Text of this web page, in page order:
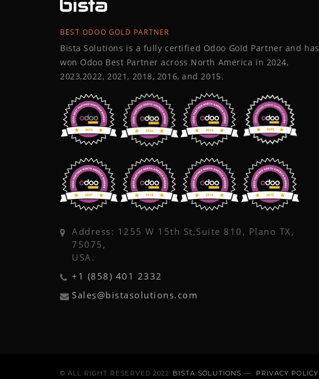
BEST ODOO GOLD PARTNER
Bista Solutions is a fully certified Odoo Gold Partner and has
won Odoo Best Partner across North America in 2024,
2023,2022, 2021, 2018, 2016, and 2015.
Address: 1255 W 15th St,Suite 810, Plano TX,
75075,
USA.
+1 (858) 401 2332
Sales@bistasolutions.com
© ALL RIGHT RESERVED 2022 BISTA SOLUTIONS — PRIVACY POLICY